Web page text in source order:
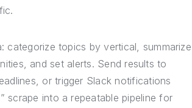
categorize topics by vertical, summarize
and set alerts. Send results to
or trigger Slack notifications
scrape into a repeatable pipeline for